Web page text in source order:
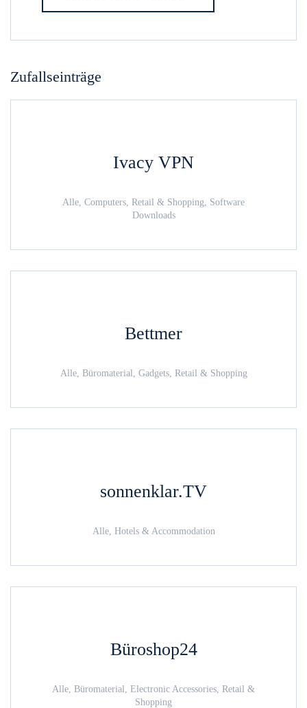
Zufallseinträge
Ivacy VPN
Alle, Computers, Retail & Shopping, Software
Downloads
Bettmer
Alle, Büromaterial, Gadgets, Retail & Shopping
sonnenklar.TV
Alle, Hotels & Accommodation
Büroshop24
Alle, Büromaterial, Electronic Accessories, Retail &
Shopping